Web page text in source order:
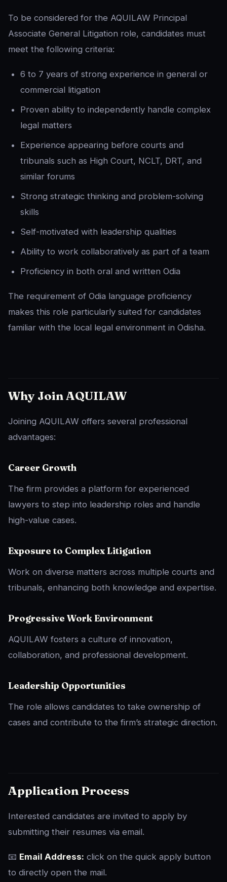
To be considered for the AQUILAW Principal
Associate General Litigation role, candidates must
meet the following criteria:
6 to 7 years of strong experience in general or
commercial litigation
Proven ability to independently handle complex
legal matters
Experience appearing before courts and
tribunals such as High Court, NCLT, DRT, and
similar forums
Strong strategic thinking and problem-solving
skills
Self-motivated with leadership qualities
Ability to work collaboratively as part of a team
Proficiency in both oral and written Odia
The requirement of Odia language proficiency
makes this role particularly suited for candidates
familiar with the local legal environment in Odisha.
Why Join AQUILAW
Joining AQUILAW offers several professional
advantages:
Career Growth
The firm provides a platform for experienced
lawyers to step into leadership roles and handle
high-value cases.
Exposure to Complex Litigation
Work on diverse matters across multiple courts and
tribunals, enhancing both knowledge and expertise.
Progressive Work Environment
AQUILAW fosters a culture of innovation,
collaboration, and professional development.
Leadership Opportunities
The role allows candidates to take ownership of
cases and contribute to the firm’s strategic direction.
Application Process
Interested candidates are invited to apply by
submitting their resumes via email.
📧 Email Address: click on the quick apply button
to directly open the mail.